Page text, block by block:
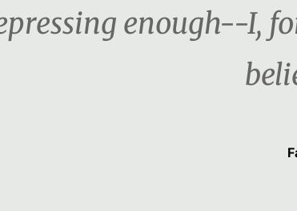
enough--I,